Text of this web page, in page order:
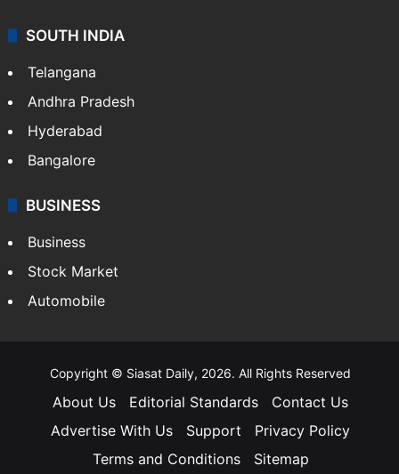
SOUTH INDIA
Telangana
Andhra Pradesh
Hyderabad
Bangalore
BUSINESS
Business
Stock Market
Automobile
Copyright © Siasat Daily, 2026. All Rights Reserved
About Us Editorial Standards
Contact Us
Advertise With Us
Support
Privacy Policy
Terms and Conditions
Sitemap